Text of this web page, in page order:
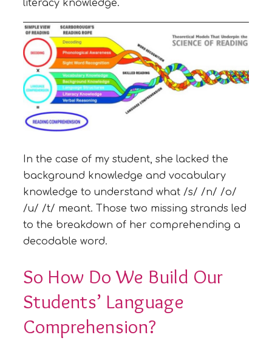
literacy knowledge.
In the case of my student, she lacked the
background knowledge and vocabulary
knowledge to understand what /s/ /n/ /o/
/u/ /t/ meant. Those two missing strands led
to the breakdown of her comprehending a
decodable word.
So How Do We Build Our
Students’ Language
Comprehension?